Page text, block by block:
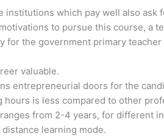
institutions which pay well also ask
to pursue this course, a
for the government primary
valuable.
entrepreneurial doors for the
is less compared to other
from 2-4 years, for different
learning mode.